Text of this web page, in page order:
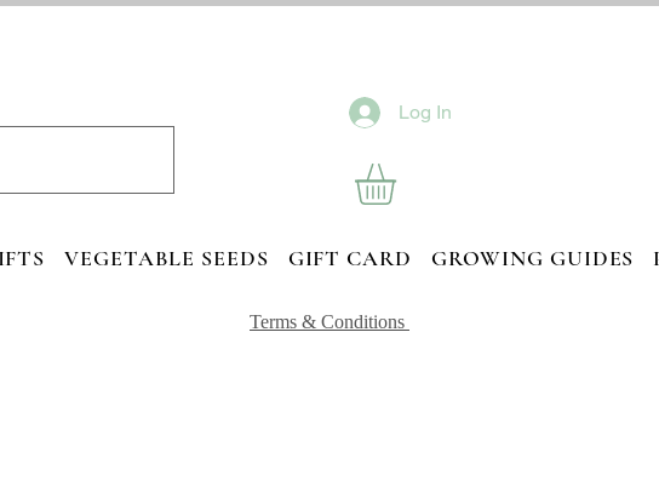
Log In
VEGETABLE SEEDS GIFT CARD GROWING GUIDES
Terms & Conditions